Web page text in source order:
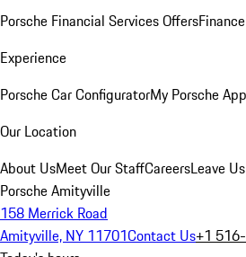
Porsche Financial Services Offers
Experience
Porsche Car ConfiguratorMy Porsche App
Our Location
About UsMeet Our StaffCareersLeave
Porsche Amityville
158 Merrick Road
Amityville, NY 11701Contact Us+1